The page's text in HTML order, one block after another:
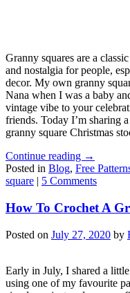
Granny squares are a
and nostalgia for people,
decor. My own granny
Nana when I was a baby
vintage vibe to your
friends. Today I’m sharing
granny square Christmas
Continue reading →
Posted in Blog, Free
square | 5 Comments
How To Crochet A
Posted on July 27, 2020 by
Early in July, I shared a
using one of my favourite